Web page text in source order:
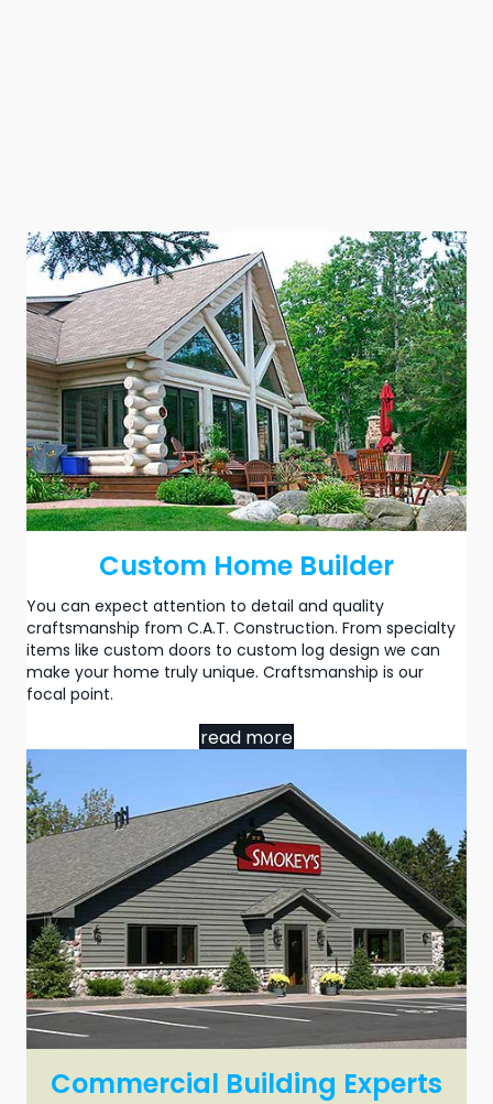
Custom Home Builder
You can expect attention to detail and quality
craftsmanship from C.A.T. Construction. From specialty
items like custom doors to custom log design we can
make your home truly unique. Craftsmanship is our
focal point.
read more
Commercial Building Experts